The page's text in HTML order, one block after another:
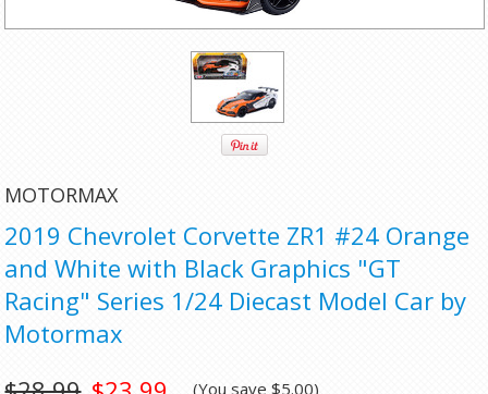
MOTORMAX
2019 Chevrolet Corvette ZR1 #24 Orange
and White with Black Graphics "GT
Racing" Series 1/24 Diecast Model Car by
Motormax
(You save$5.00)